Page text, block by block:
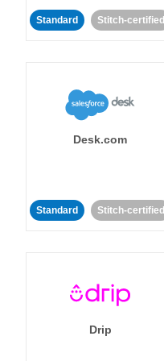
Standard Stitch-certified
Desk.com
Standard Stitch-certified
Drip